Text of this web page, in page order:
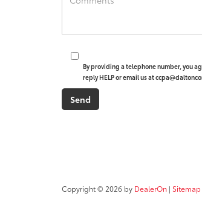
By providing a telephone number, you
reply HELP or email us at
Copyright © 2026 by DealerOn | Sitemap